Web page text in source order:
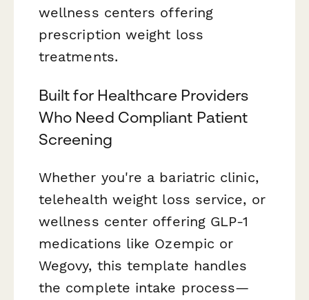
wellness centers offering
prescription weight loss
treatments.
Built for Healthcare Providers
Who Need Compliant Patient
Screening
Whether you're a bariatric clinic,
telehealth weight loss service, or
wellness center offering GLP-1
medications like Ozempic or
Wegovy, this template handles
the complete intake process—